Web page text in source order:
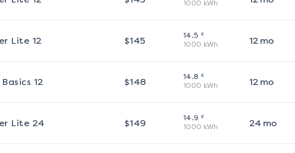
1000 kWh
Lite 12 $145 14.5 ¢
1000 kWh 12mo
12 $148 14.8 ¢
1000 kWh 12mo
Lite 24 $149 14.9 ¢
1000 kWh 24 mo